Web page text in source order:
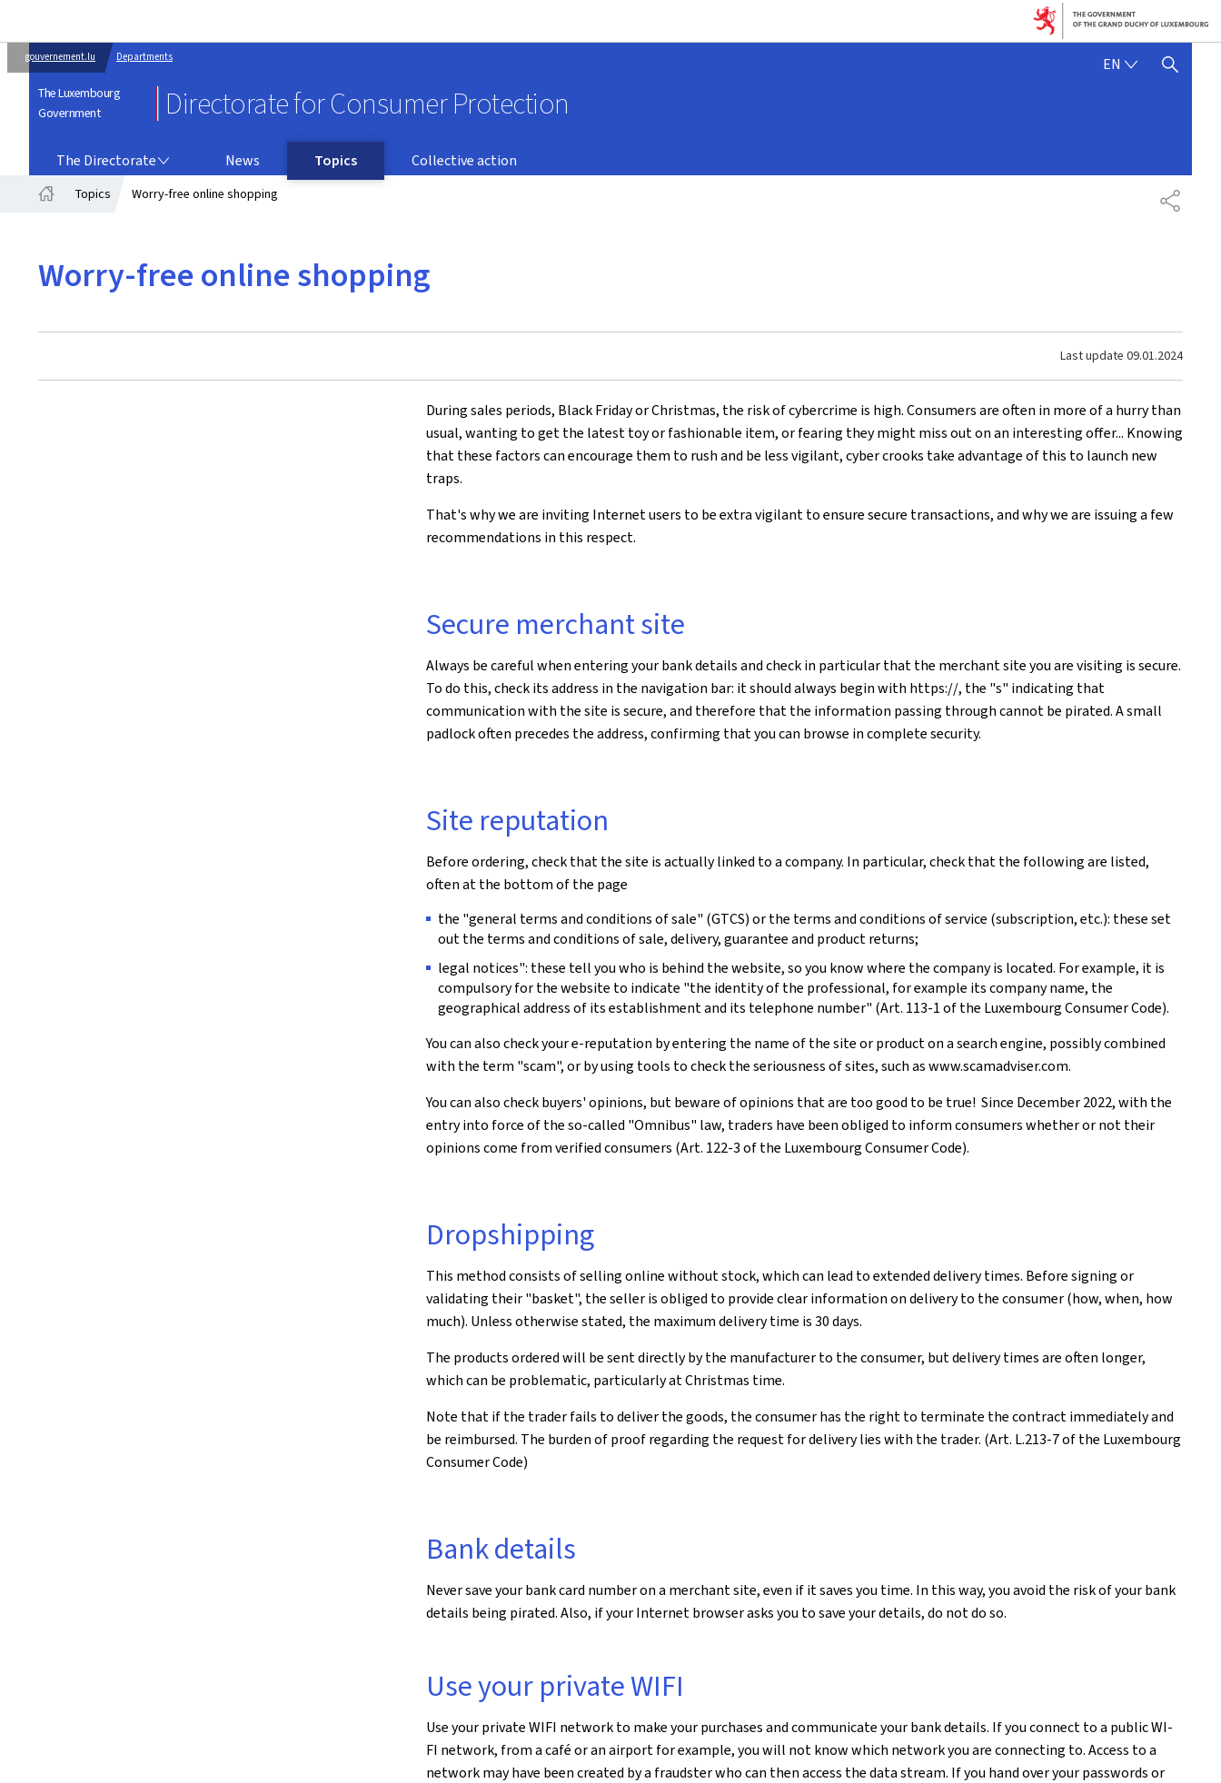
gouvernement.lu Departments
The Luxembourg
Government
Directorate for Consumer Protection
EN ENGLISH
SHOW HIDE SEARCH
The Directorate News Topics
Collective action
SHARE
Topics Worry-free online shopping
Worry-free online shopping
Last update 09.01.2024
During sales periods, Black Friday or Christmas, the risk of cybercrime is high. Consumers are often in more of a hurry than
usual, wanting to get the latest toy or fashionable item, or fearing they might miss out on an interesting offer... Knowing
that these factors can encourage them to rush and be less vigilant, cyber crooks take advantage of this to launch new
traps.
That's why we are inviting Internet users to be extra vigilant to ensure secure transactions, and why we are issuing a few
recommendations in this respect.
Secure merchant site
Always be careful when entering your bank details and check in particular that the merchant site you are visiting is secure.
To do this, check its address in the navigation bar: it should always begin with https://, the "s" indicating that
communication with the site is secure, and therefore that the information passing through cannot be pirated. A small
padlock often precedes the address, confirming that you can browse in complete security.
Site reputation
Before ordering, check that the site is actually linked to a company. In particular, check that the following are listed,
often at the bottom of the page
the "general terms and conditions of sale" (GTCS) or the terms and conditions of service (subscription, etc.): these set
out the terms and conditions of sale, delivery, guarantee and product returns;
legal notices": these tell you who is behind the website, so you know where the company is located. For example, it is
compulsory for the website to indicate "the identity of the professional, for example its company name, the
geographical address of its establishment and its telephone number" (Art. 113-1 of the Luxembourg Consumer Code).
You can also check your e-reputation by entering the name of the site or product on a search engine, possibly combined
with the term "scam", or by using tools to check the seriousness of sites, such as www.scamadviser.com.
You can also check buyers' opinions, but beware of opinions that are too good to be true! Since December 2022, with the
entry into force of the so-called "Omnibus" law, traders have been obliged to inform consumers whether or not their
opinions come from verified consumers (Art. 122-3 of the Luxembourg Consumer Code).
Dropshipping
This method consists of selling online without stock, which can lead to extended delivery times. Before signing or
validating their "basket", the seller is obliged to provide clear information on delivery to the consumer (how, when, how
much). Unless otherwise stated, the maximum delivery time is 30 days.
The products ordered will be sent directly by the manufacturer to the consumer, but delivery times are often longer,
which can be problematic, particularly at Christmas time.
Note that if the trader fails to deliver the goods, the consumer has the right to terminate the contract immediately and
be reimbursed. The burden of proof regarding the request for delivery lies with the trader. (Art. L.213-7 of the Luxembourg
Consumer Code)
Bank details
Never save your bank card number on a merchant site, even if it saves you time. In this way, you avoid the risk of your bank
details being pirated. Also, if your Internet browser asks you to save your details, do not do so.
Use your private WIFI
Use your private WIFI network to make your purchases and communicate your bank details. If you connect to a public WI-
FI network, from a café or an airport for example, you will not know which network you are connecting to. Access to a
network may have been created by a fraudster who can then access the data stream. If you hand over your passwords or